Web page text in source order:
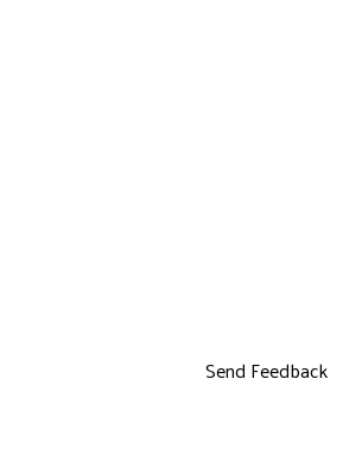
Send Feedback